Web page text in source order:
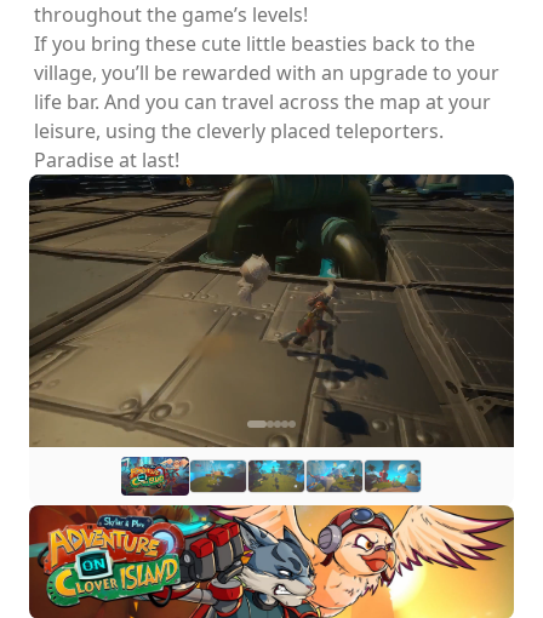
throughout the game’s levels!
If you bring these cute little beasties back to the
village, you’ll be rewarded with an upgrade to your
life bar. And you can travel across the map at your
leisure, using the cleverly placed teleporters.
Paradise at last!